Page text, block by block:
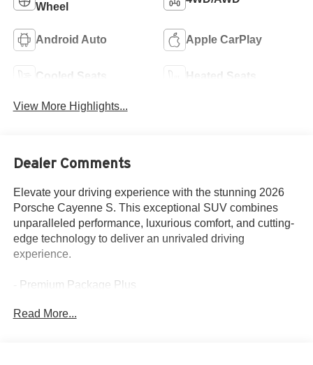
Wheel
Android Auto Apple CarPlay
Cooled Seats Heated Seats
View More Highlights...
Dealer Comments
Elevate your driving experience with the stunning 2026
Porsche Cayenne S. This exceptional SUV combines
unparalleled performance, luxurious comfort, and cutting-
edge technology to deliver an unrivaled driving
experience.
- Premium Package Plus
- 4-Zone Climate Control
Read More...